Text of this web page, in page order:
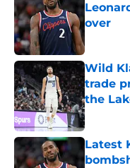
over
Wild
trade
the
Published
Latest